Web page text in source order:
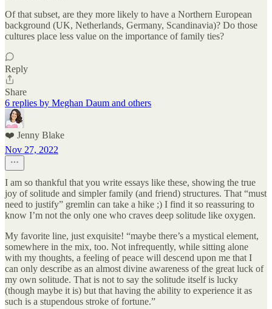
Of that subset, are they more likely to have a Northern European
background (UK, Netherlands, Germany, Scandinavia)? Do those
cultures place less value on the importance of family ties?
Reply
Share
6 replies by Meghan Daum and others
❤️ Jenny Blake
Nov 27, 2022
I am so thankful that you write essays like these, showing the true
joy of solitude and simpler family (and friend) structures. That “must
need to justify” gremlin can take a hike ;) I find it so reassuring to
know I’m not the only one who craves deep solitude like oxygen.
My favorite line, just exquisite! “maybe there’s a mystical element,
somewhere in the mix, too. Not infrequently, while sitting alone
with my thoughts, a feeling of peace will descend upon me that I
can only describe as an almost divine awareness of the great luck of
my own solitude. That is not to say the solitude itself is lucky
(though maybe it is) but that having the ability to experience it as
such is a stupendous stroke of fortune.”